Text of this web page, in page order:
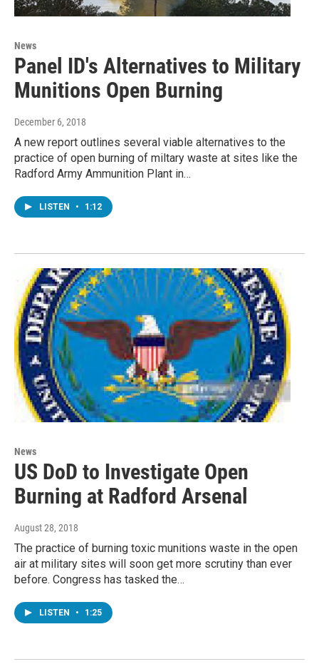
News
Panel ID's Alternatives to Military
Munitions Open Burning
December 6, 2018
A new report outlines several viable alternatives to the
practice of open burning of miltary waste at sites like the
Radford Army Ammunition Plant in…
LISTEN • 1:12
News
US DoD to Investigate Open
Burning at Radford Arsenal
August 28, 2018
The practice of burning toxic munitions waste in the open
air at military sites will soon get more scrutiny than ever
before. Congress has tasked the…
LISTEN • 1:25